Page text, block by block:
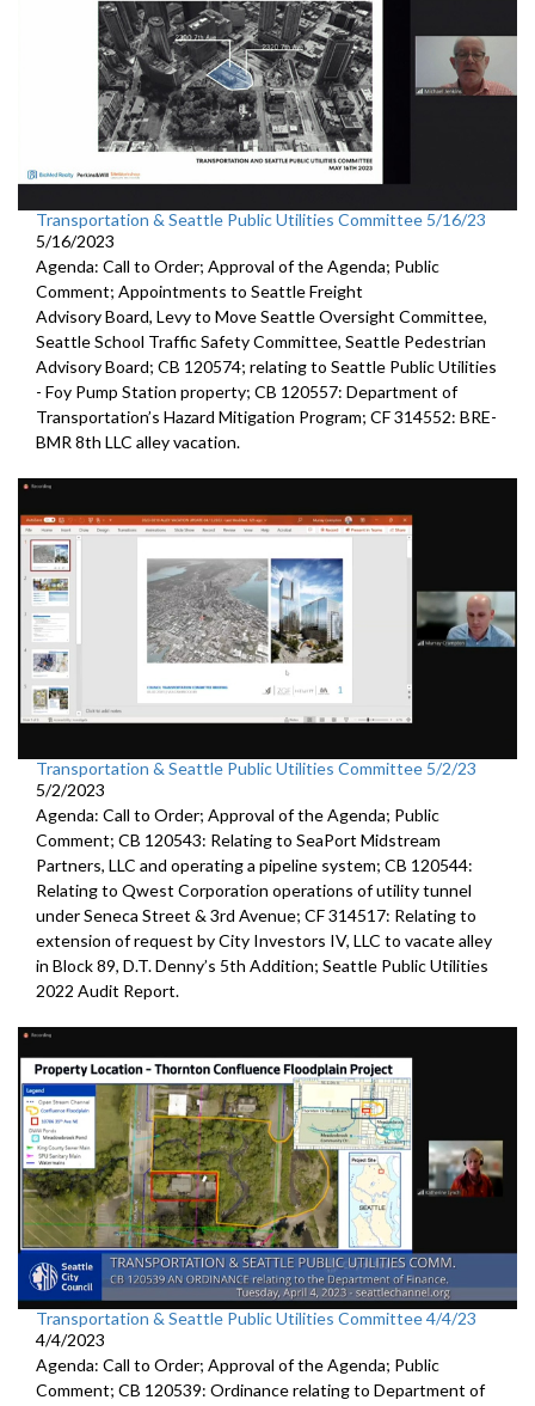
Transportation & Seattle Public Utilities Committee 5/16/23
5/16/2023
Agenda: Call to Order; Approval of the Agenda; Public
Comment; Appointments to Seattle Freight
Advisory Board, Levy to MoveSeattle Oversight Committee,
SeattleSchool Traffic Safety Committee, Seattle Pedestrian
Advisory Board; CB 120574; relating to Seattle Public Utilities
- Foy Pump Station property; CB 120557: Department of
Transportation’s Hazard Mitigation Program; CF 314552: BRE-
BMR 8th LLC alley vacation.
Transportation & Seattle Public Utilities Committee 5/2/23
5/2/2023
Agenda: Call to Order; Approval of the Agenda; Public
Comment; CB 120543: Relating to SeaPort Midstream
Partners, LLC and operating a pipeline system; CB 120544:
Relating to Qwest Corporation operations of utility tunnel
under Seneca Street & 3rd Avenue; CF 314517: Relating to
extension of request by City Investors IV, LLC to vacate alley
in Block 89, D.T. Denny’s 5th Addition; Seattle Public Utilities
2022 Audit Report.
Transportation & Seattle Public Utilities Committee 4/4/23
4/4/2023
Agenda: Call to Order; Approval of the Agenda; Public
Comment; CB 120539: Ordinance relating to Department of